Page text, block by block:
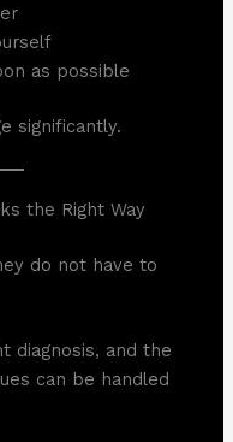
as possible
significantly.
the Right Way
do not have to
diagnosis, and the
can be handled